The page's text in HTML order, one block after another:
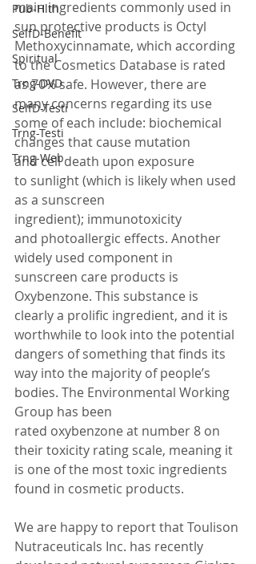
Pub-Hlth
SelfD-Benefit
Spiritual
Trng-DVD
SelfD-Testi
Trng-Testi
Trng-Web
main ingredients commonly used in
sun protective products is Octyl
Methoxycinnamate, which according
to the Cosmetics Database is rated
as 70% safe. However, there are
many concerns regarding its use
some of each include: biochemical
changes that cause mutation
and cell death upon exposure
to sunlight (which is likely when used
as a sunscreen
ingredient); immunotoxicity
and photoallergic effects. Another
widely used component in
sunscreen care products is
Oxybenzone. This substance is
clearly a prolific ingredient, and it is
worthwhile to look into the potential
dangers of something that finds its
way into the majority of people’s
bodies. The Environmental Working
Group has been
rated oxybenzone at number 8 on
their toxicity rating scale, meaning it
is one of the most toxic ingredients
found in cosmetic products.
We are happy to report that Toulison
Nutraceuticals Inc. has recently